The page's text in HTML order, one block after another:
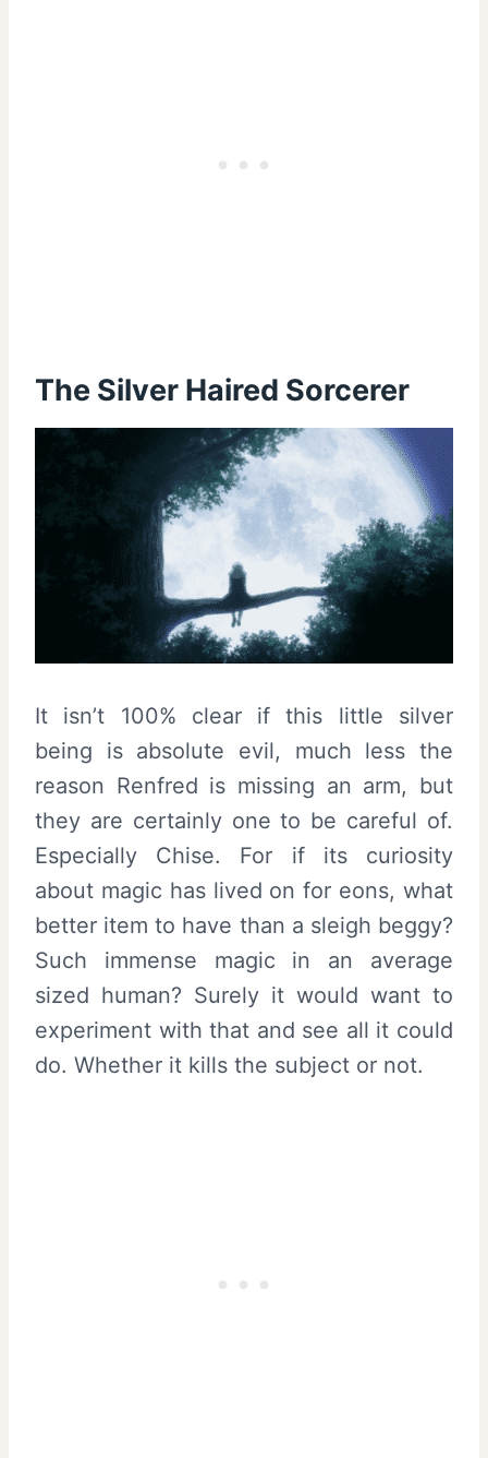
The Silver Haired Sorcerer
It isn’t 100% clear if this little silver
being is absolute evil, much less the
reason Renfred is missing an arm, but
they are certainly one to be careful of.
Especially Chise. For if its curiosity
about magic has lived on for eons, what
better item to have than a sleigh beggy?
Such immense magic in an average
sized human? Surely it would want to
experiment with that and see all it could
do. Whether it kills the subject or not.